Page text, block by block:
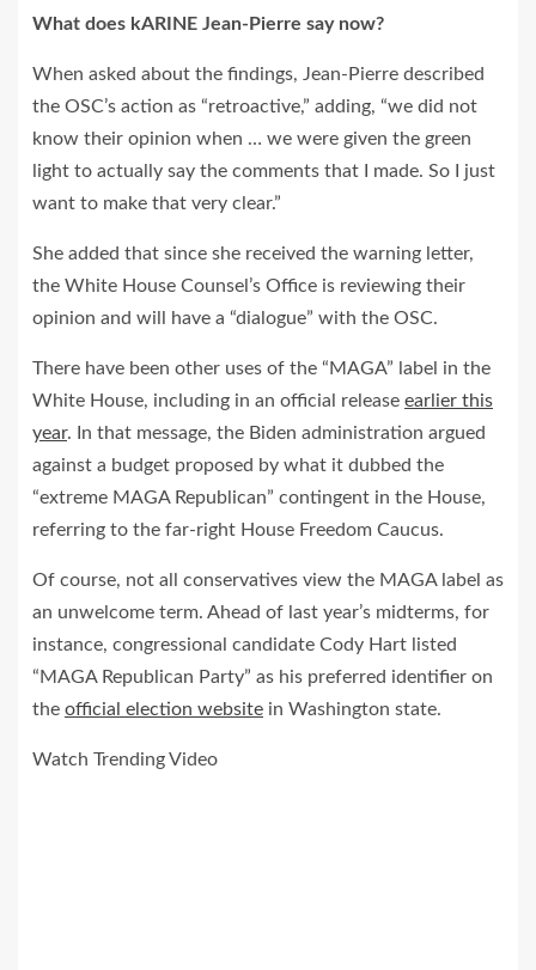
What does kARINE Jean‐Pierre say now?
When asked about the findings, Jean‐Pierre described
the OSC’s action as “retroactive,” adding, “we did not
know their opinion when … we were given the green
light to actually say the comments that I made. So I just
want to make that very clear.”
She added that since she received the warning letter,
the White House Counsel’s Office is reviewing their
opinion and will have a “dialogue” with the OSC.
There have been other uses of the “MAGA” label in the
White House, including in an official release earlier this
year. In that message, the Biden administration argued
against a budget proposed by what it dubbed the
“extreme MAGA Republican” contingent in the House,
referring to the far-right House Freedom Caucus.
Of course, not all conservatives view the MAGA label as
an unwelcome term. Ahead of last year’s midterms, for
instance, congressional candidate Cody Hart listed
“MAGA Republican Party” as his preferred identifier on
the official election website in Washington state.
Watch Trending Video